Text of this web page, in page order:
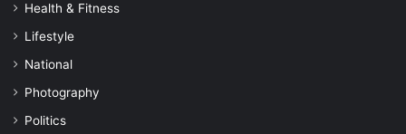
Health & Fitness
Lifestyle
National
Photography
Politics